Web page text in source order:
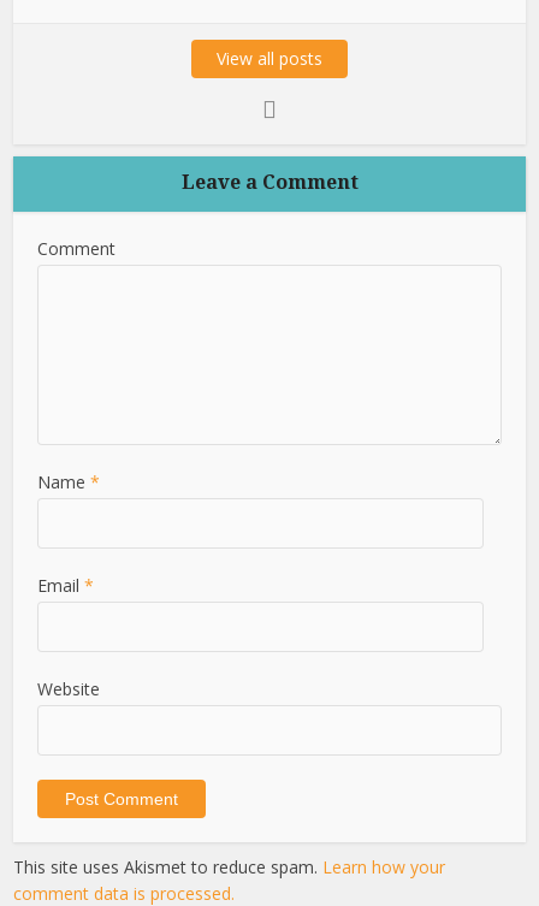
View all posts
Leave a Comment
Comment
Name*
Email*
Website
This site uses Akismet to reduce spam. Learn how your
comment data is processed.